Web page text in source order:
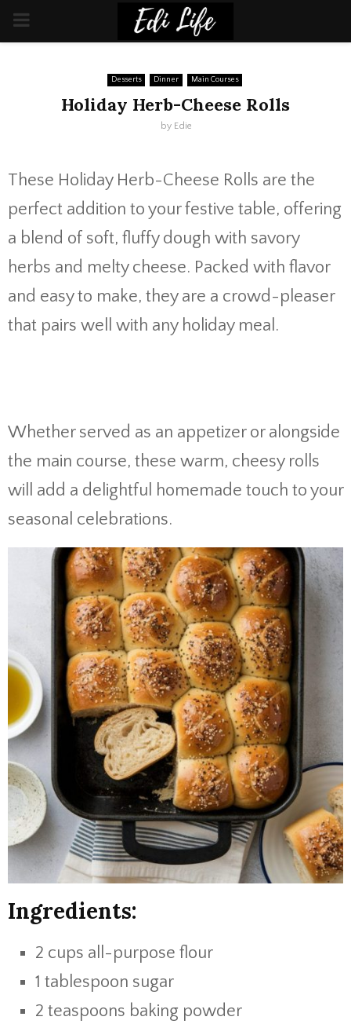
PRIMARY
Desserts Dinner Main Courses
Holiday Herb-Cheese Rolls
by Edie
These Holiday Herb-Cheese Rolls are the
perfect addition to your festive table, offering
a blend of soft, fluffy dough with savory
herbs and melty cheese. Packed with flavor
and easy to make, they are a crowd-pleaser
that pairs well with any holiday meal.
Whether served as an appetizer or alongside
the main course, these warm, cheesy rolls
will add a delightful homemade touch to your
seasonal celebrations.
Ingredients:
2 cups all-purpose flour
1 tablespoon sugar
2 teaspoons baking powder